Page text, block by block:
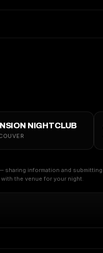
NIGHTCLUB
sharing information and submitting
the venue for your night.